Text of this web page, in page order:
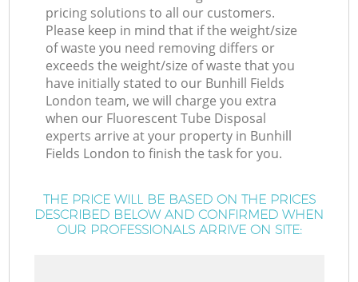
pricing solutions to all our customers.
Please keep in mind that if the weight/size
of waste you need removing differs or
exceeds the weight/size of waste that you
have initially stated to our Bunhill Fields
London team, we will charge you extra
when our Fluorescent Tube Disposal
experts arrive at your property in Bunhill
Fields London to finish the task for you.
THE PRICE WILL BE BASED ON THE PRICES
DESCRIBED BELOW AND CONFIRMED WHEN
OUR PROFESSIONALS ARRIVE ON SITE: